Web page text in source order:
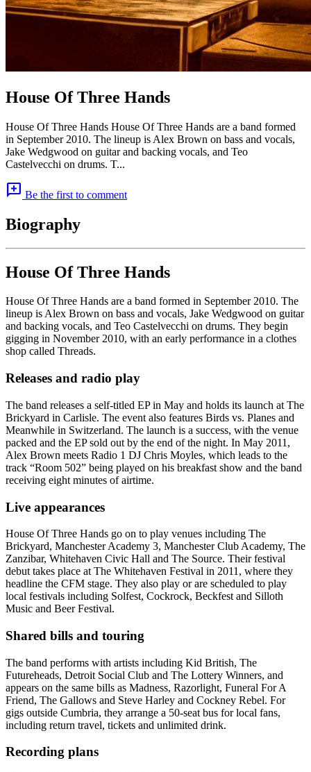
House Of Three Hands
House Of Three Hands House Of Three Hands are a band formed
in September 2010. The lineup is Alex Brown on bass and vocals,
Jake Wedgwood on guitar and backing vocals, and Teo
Castelvecchi on drums. T...
add_comment Be the first to comment
Biography
House Of Three Hands
House Of Three Hands are a band formed in September 2010. The
lineup is Alex Brown on bass and vocals, Jake Wedgwood on guitar
and backing vocals, and Teo Castelvecchi on drums. They begin
gigging in November 2010, with an early performance in a clothes
shop called Threads.
Releases and radio play
The band releases a self-titled EP in May and holds its launch at The
Brickyard in Carlisle. The event also features Birds vs. Planes and
Meanwhile in Switzerland. The launch is a success, with the venue
packed and the EP sold out by the end of the night. In May 2011,
Alex Brown meets Radio 1 DJ Chris Moyles, which leads to the
track “Room 502” being played on his breakfast show and the band
receiving eight minutes of airtime.
Live appearances
House Of Three Hands go on to play venues including The
Brickyard, Manchester Academy 3, Manchester Club Academy, The
Zanzibar, Whitehaven Civic Hall and The Source. Their festival
debut takes place at The Whitehaven Festival in 2011, where they
headline the CFM stage. They also play or are scheduled to play
local festivals including Solfest, Cockrock, Beckfest and Silloth
Music and Beer Festival.
Shared bills and touring
The band performs with artists including Kid British, The
Futureheads, Detroit Social Club and The Lottery Winners, and
appears on the same bills as Madness, Razorlight, Funeral For A
Friend, The Gallows and Steve Harley and Cockney Rebel. For
gigs outside Cumbria, they arrange a 50-seat bus for local fans,
including return travel, tickets and unlimited drink.
Recording plans